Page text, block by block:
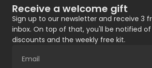
Receive a welcome gift
Sign up to our newsletter and receive 3
inbox. On top of that, you'll be notified
discounts and the weekly free kit.